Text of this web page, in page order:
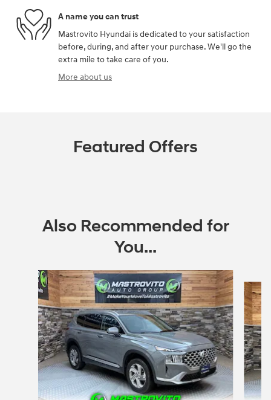
A name you can trust
Mastrovito Hyundai is dedicated to your satisfaction
before, during, and after your purchase. We'll go the
extra mile to take care of you.
More about us
Featured Offers
Also Recommended for
You...
Slide 1 of 6